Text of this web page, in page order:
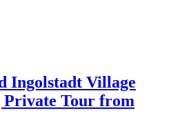
Ingolstadt Village
Tour from